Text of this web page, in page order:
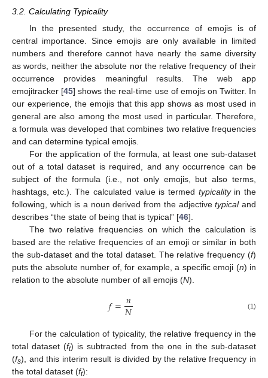
3.2. Calculating Typicality
In the presented study, the occurrence of emojis is of
central importance. Since emojis are only available in limited
numbers and therefore cannot have nearly the same diversity
as words, neither the absolute nor the relative frequency of their
occurrence provides meaningful results. The web app
emojitracker [45] shows the real-time use of emojis on Twitter. In
our experience, the emojis that this app shows as most used in
general are also among the most used in particular. Therefore,
a formula was developed that combines two relative frequencies
and can determine typical emojis.
For the application of the formula, at least one sub-dataset
out of a total dataset is required, and any occurrence can be
subject of the formula (i.e., not only emojis, but also terms,
hashtags, etc.). The calculated value is termed typicalityin the
following, which is a noun derived from the adjectivetypicaland
describes “the state of being that is typical” [46].
The two relative frequencies on which the calculation is
based are the relative frequencies of an emoji or similar in both
the sub-dataset and the total dataset. The relative frequency (f)
puts the absolute number of, for example, a specific emoji (n) in
relation to the absolute number of all emojis (N).
𝑓=𝑛
𝑁 (1)
For the calculation of typicality, the relative frequency in the
total dataset (ft) is subtracted from the one in the sub-dataset
(fs), and this interim result is divided by the relative frequency in
the total dataset (ft):